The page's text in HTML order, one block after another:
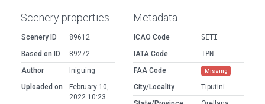
Scenery properties
Scenery ID
89612
Based on ID
89272
Author
Iniguing
Uploaded on
February 10,
2022 10:23
Metadata
ICAO Code
SETI
IATA Code
TPN
FAA Code
Missing
City/Locality
Tiputini